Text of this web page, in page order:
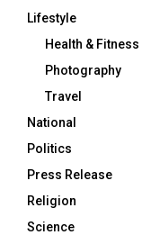
Lifestyle
Health & Fitness
Photography
Travel
National
Politics
Press Release
Religion
Science